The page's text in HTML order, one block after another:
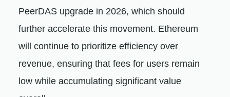
PeerDAS upgrade in 2026, which should
further accelerate this movement. Ethereum
will continue to prioritize efficiency over
revenue, ensuring that fees for users remain
low while accumulating significant value